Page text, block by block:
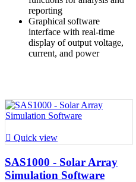
reporting
Graphical software
interface with real-time
display of output voltage,
current, and power
 Quick view
SAS1000 - Solar Array
Simulation Software